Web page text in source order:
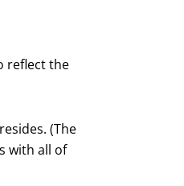
reflect the
(The
with all of